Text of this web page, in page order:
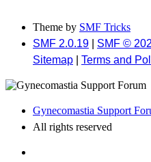
Theme by SMF Tricks
SMF 2.0.19
SMF ©
Sitemap
Terms and
Gynecomastia Support
All rights reserved